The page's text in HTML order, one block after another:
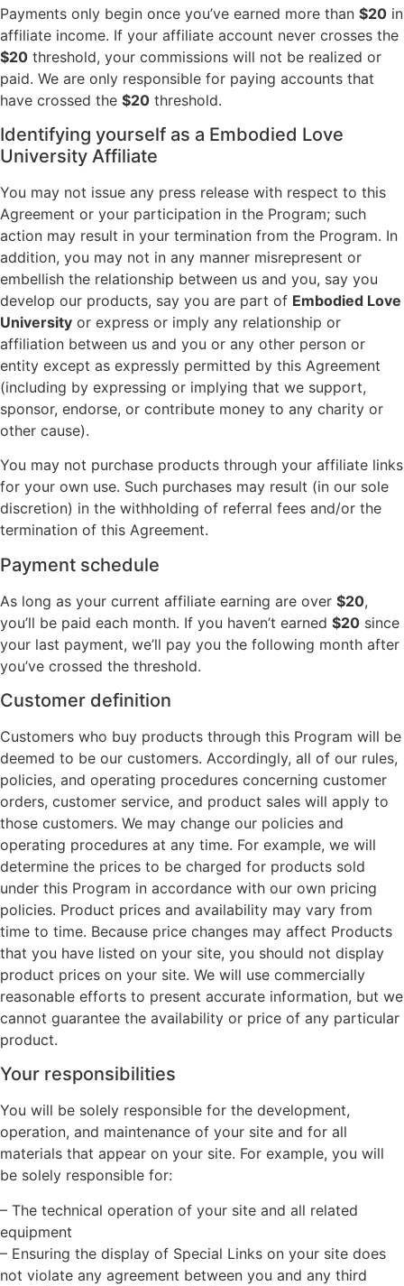
Payments only begin once you’ve earned more than $20 in
affiliate income. If your affiliate account never crosses the
$20 threshold, your commissions will not be realized or
paid. We are only responsible for paying accounts that
have crossed the $20 threshold.
Identifying yourself as a Embodied Love
University Affiliate
You may not issue any press release with respect to this
Agreement or your participation in the Program; such
action may result in your termination from the Program. In
addition, you may not in any manner misrepresent or
embellish the relationship between us and you, say you
develop our products, say you are part of Embodied Love
University or express or imply any relationship or
affiliation between us and you or any other person or
entity except as expressly permitted by this Agreement
(including by expressing or implying that we support,
sponsor, endorse, or contribute money to any charity or
other cause).
You may not purchase products through your affiliate links
for your own use. Such purchases may result (in our sole
discretion) in the withholding of referral fees and/or the
termination of this Agreement.
Payment schedule
As long as your current affiliate earning are over $20,
you’ll be paid each month. If you haven’t earned $20 since
your last payment, we’ll pay you the following month after
you’ve crossed the threshold.
Customer definition
Customers who buy products through this Program will be
deemed to be our customers. Accordingly, all of our rules,
policies, and operating procedures concerning customer
orders, customer service, and product sales will apply to
those customers. We may change our policies and
operating procedures at any time. For example, we will
determine the prices to be charged for products sold
under this Program in accordance with our own pricing
policies. Product prices and availability may vary from
time to time. Because price changes may affect Products
that you have listed on your site, you should not display
product prices on your site. We will use commercially
reasonable efforts to present accurate information, but we
cannot guarantee the availability or price of any particular
product.
Your responsibilities
You will be solely responsible for the development,
operation, and maintenance of your site and for all
materials that appear on your site. For example, you will
be solely responsible for:
– The technical operation of your site and all related
equipment
– Ensuring the display of Special Links on your site does
not violate any agreement between you and any third